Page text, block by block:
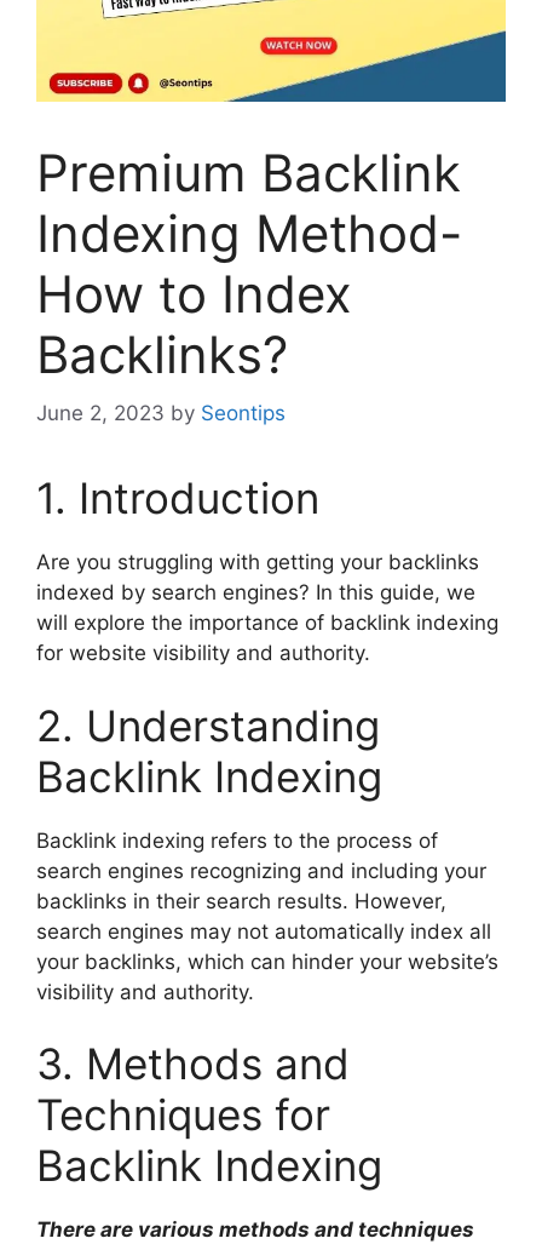
Premium Backlink
Indexing Method-
How to Index
Backlinks?
June 2, 2023 by Seontips
1. Introduction
Are you struggling with getting your backlinks
indexed by search engines? In this guide, we
will explore the importance of backlink indexing
for website visibility and authority.
2. Understanding
Backlink Indexing
Backlink indexing refers to the process of
search engines recognizing and including your
backlinks in their search results. However,
search engines may not automatically index all
your backlinks, which can hinder your website’s
visibility and authority.
3. Methods and
Techniques for
Backlink Indexing
There are various methods and techniques